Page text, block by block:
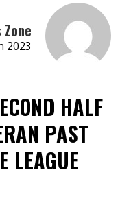
2023
HALF
PAST
LEAGUE